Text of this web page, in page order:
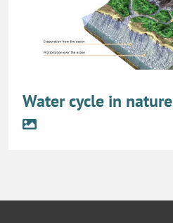
Water cycle in nature